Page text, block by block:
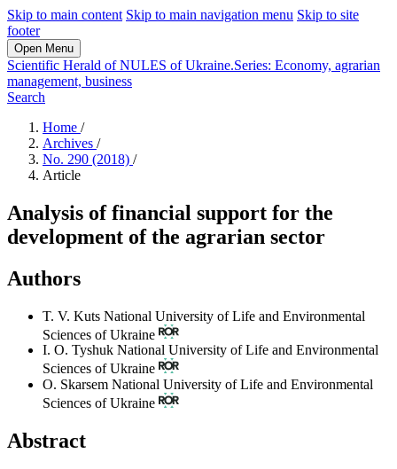
Skip to main content Skip to main navigation menu Skip to site
footer
Open Menu
Scientific Herald of NULES of Ukraine.Series: Economy, agrarian
management, business
Search
Home /
Archives /
No. 290 (2018) /
Article
Analysis of financial support for the
development of the agrarian sector
Authors
T. V. Kuts National University of Life and Environmental
Sciences of Ukraine
I. O. Tyshuk National University of Life and Environmental
Sciences of Ukraine
O. Skarsem National University of Life and Environmental
Sciences of Ukraine
Abstract